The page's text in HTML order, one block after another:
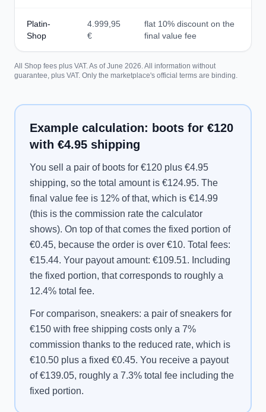
Platin-
Shop
4.999,95
€
flat 10% discount on the
final value fee
All Shop fees plus VAT. As of June 2026. All information without
guarantee, plus VAT. Only the marketplace's official terms are binding.
Example calculation: boots for €120
with €4.95 shipping
You sell a pair of boots for €120 plus €4.95
shipping, so the total amount is €124.95. The
final value fee is 12% of that, which is €14.99
(this is the commission rate the calculator
shows). On top of that comes the fixed portion of
€0.45, because the order is over €10. Total fees:
€15.44. Your payout amount: €109.51. Including
the fixed portion, that corresponds to roughly a
12.4% total fee.
For comparison, sneakers: a pair of sneakers for
€150 with free shipping costs only a 7%
commission thanks to the reduced rate, which is
€10.50 plus a fixed €0.45. You receive a payout
of €139.05, roughly a 7.3% total fee including the
fixed portion.